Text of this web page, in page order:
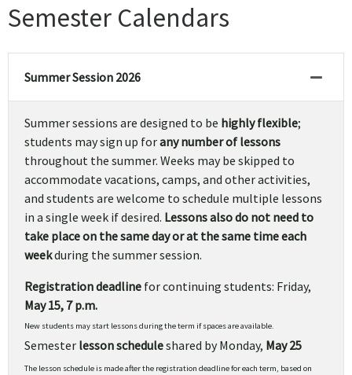
Semester Calendars
Summer Session 2026
Summer sessions are designed to be highly flexible;
students may sign up forany number of lessons
throughout the summer. Weeks may be skipped to
accommodate vacations, camps, and other activities,
and students are welcome to schedule multiple lessons
in a single week if desired. Lessons also do not need to
take place on the same day or at the same time each
weekduring the summer session.
Registration deadline for continuing students: Friday,
May 15, 7 p.m.
New students may start lessons during the term if spaces are available.
Semester lesson scheduleshared by Monday, May 25
The lesson schedule is made after the registration deadline for each term, based on